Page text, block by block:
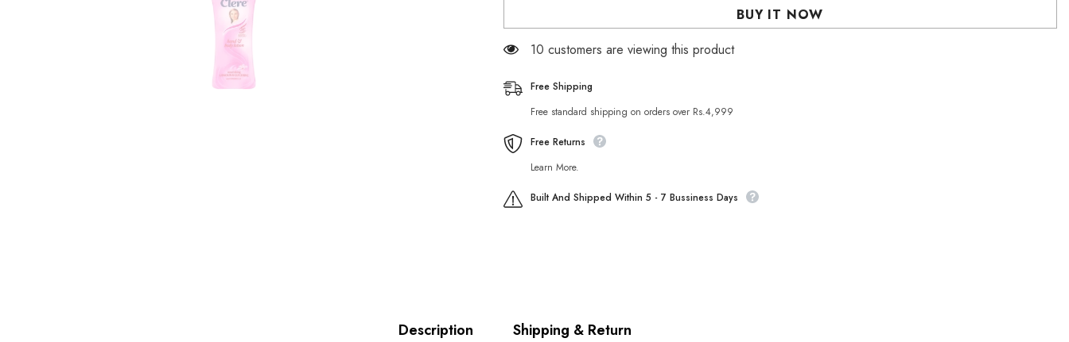
&amp;
Lotion
&amp;
A
400ml
&amp;
Lotion
&amp;
400ml
BUY IT NOW
193 customers are viewing this product
Free Shipping
Free standard shipping on orders over Rs.4,999
Free Returns
Learn More.
Built And Shipped Within 5 - 7 Bussiness Days
Description Shipping & Return